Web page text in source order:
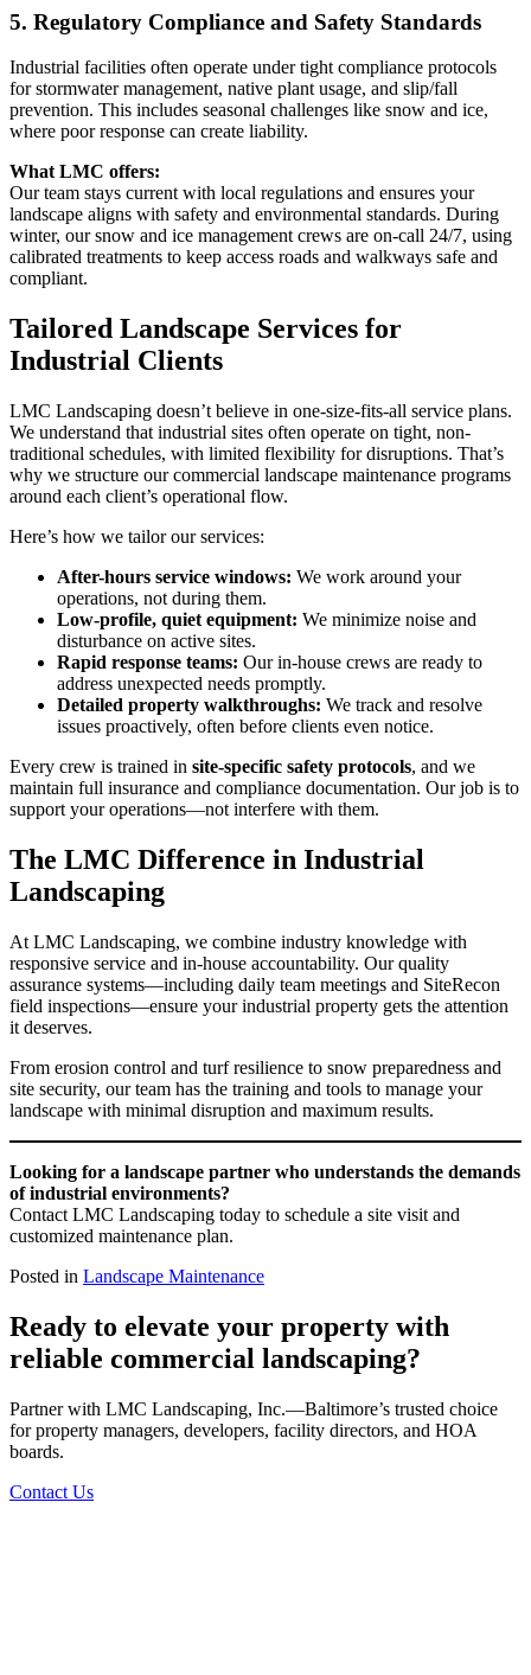
5. Regulatory Compliance and Safety Standards
Industrial facilities often operate under tight compliance protocols
for stormwater management, native plant usage, and slip/fall
prevention. This includes seasonal challenges like snow and ice,
where poor response can create liability.
What LMC offers:
Our team stays current with local regulations and ensures your
landscape aligns with safety and environmental standards. During
winter, our snow and ice management crews are on-call 24/7, using
calibrated treatments to keep access roads and walkways safe and
compliant.
Tailored Landscape Services for
Industrial Clients
LMC Landscaping doesn’t believe in one-size-fits-all service plans.
We understand that industrial sites often operate on tight, non-
traditional schedules, with limited flexibility for disruptions. That’s
why we structure our commercial landscape maintenance programs
around each client’s operational flow.
Here’s how we tailor our services:
After-hours service windows: We work around your
operations, not during them.
Low-profile, quiet equipment: We minimize noise and
disturbance on active sites.
Rapid response teams: Our in-house crews are ready to
address unexpected needs promptly.
Detailed property walkthroughs: We track and resolve
issues proactively, often before clients even notice.
Every crew is trained in site-specific safety protocols, and we
maintain full insurance and compliance documentation. Our job is to
support your operations—not interfere with them.
The LMC Difference in Industrial
Landscaping
At LMC Landscaping, we combine industry knowledge with
responsive service and in-house accountability. Our quality
assurance systems—including daily team meetings and SiteRecon
field inspections—ensure your industrial property gets the attention
it deserves.
From erosion control and turf resilience to snow preparedness and
site security, our team has the training and tools to manage your
landscape with minimal disruption and maximum results.
Looking for a landscape partner who understands the demands
of industrial environments?
Contact LMC Landscaping today to schedule a site visit and
customized maintenance plan.
Posted in Landscape Maintenance
Ready to elevate your property with
reliable commercial landscaping?
Partner with LMC Landscaping, Inc.—Baltimore’s trusted choice
for property managers, developers, facility directors, and HOA
boards.
Contact Us